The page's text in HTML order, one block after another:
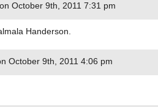
October 9th, 2011 7:31 pm
Handerson.
October 9th, 2011 4:06 pm